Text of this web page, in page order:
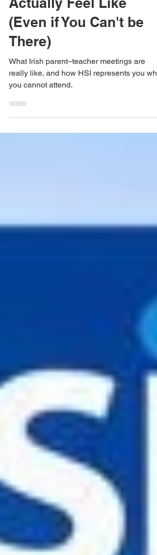
Evenings in Ireland
Actually Feel Like
(Even if You Can't be
There)
What Irish parent–teacher meetings are
really like, and how HSI represents you
you cannot attend.